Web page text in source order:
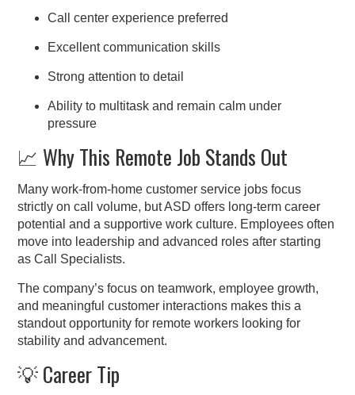
Call center experience preferred
Excellent communication skills
Strong attention to detail
Ability to multitask and remain calm under
pressure
📈 Why This Remote Job Stands Out
Many work-from-home customer service jobs focus
strictly on call volume, but ASD offers long-term career
potential and a supportive work culture. Employees often
move into leadership and advanced roles after starting
as Call Specialists.
The company’s focus on teamwork, employee growth,
and meaningful customer interactions makes this a
standout opportunity for remote workers looking for
stability and advancement.
💡 Career Tip